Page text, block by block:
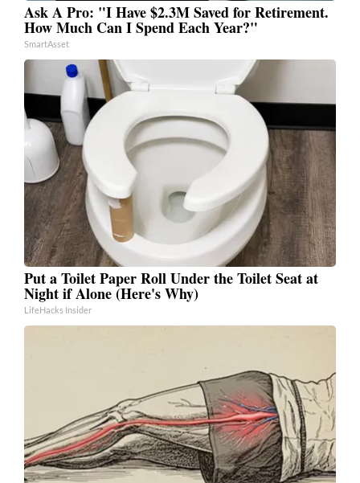
Ask A Pro: "I Have $2.3M Saved for Retirement.
How Much Can I Spend Each Year?"
SmartAsset
Put a Toilet Paper Roll Under the Toilet Seat at
Night if Alone (Here's Why)
LifeHacks Insider